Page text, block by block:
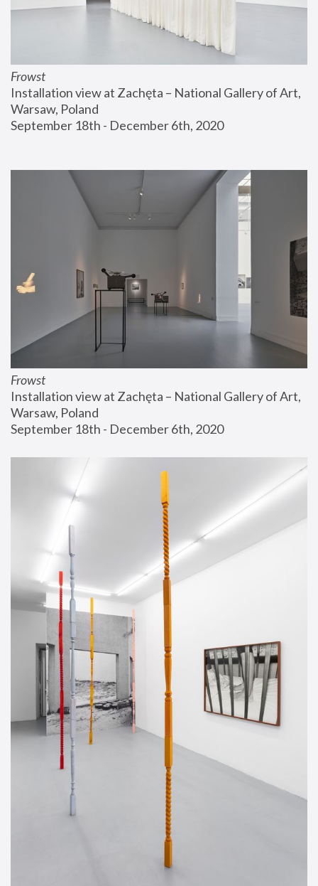
Frowst
Installation view at Zachęta – National Gallery of Art,
Warsaw, Poland
September 18th - December 6th, 2020
Frowst
Installation view at Zachęta – National Gallery of Art,
Warsaw, Poland
September 18th - December 6th, 2020